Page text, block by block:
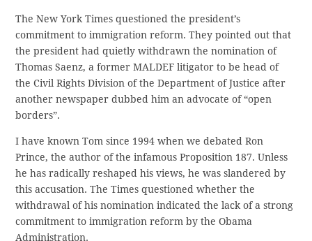
The New York Times questioned the president’s
commitment to immigration reform. They pointed out that
the president had quietly withdrawn the nomination of
Thomas Saenz, a former MALDEF litigator to be head of
the Civil Rights Division of the Department of Justice after
another newspaper dubbed him an advocate of “open
borders”.
I have known Tom since 1994 when we debated Ron
Prince, the author of the infamous Proposition 187. Unless
he has radically reshaped his views, he was slandered by
this accusation. The Times questioned whether the
withdrawal of his nomination indicated the lack of a strong
commitment to immigration reform by the Obama
Administration.